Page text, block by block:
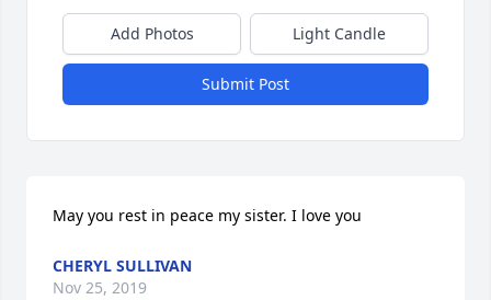
Add Photos Light Candle
Submit Post
May you rest in peace my sister. I love you
CHERYL SULLIVAN
Nov 25, 2019